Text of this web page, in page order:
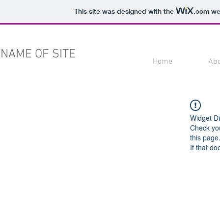
This site was designed with the .com
NAME OF SITE Home
Widget
Check
this page.
If that